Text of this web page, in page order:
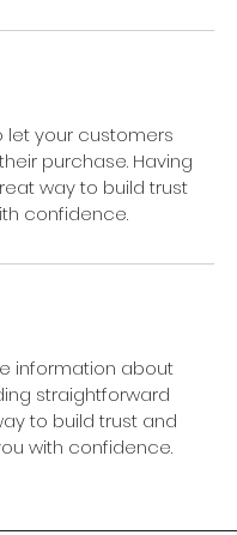
let your customers
purchase. Having
way to build trust
confidence.
information about
straightforward
to build trust and
with confidence.